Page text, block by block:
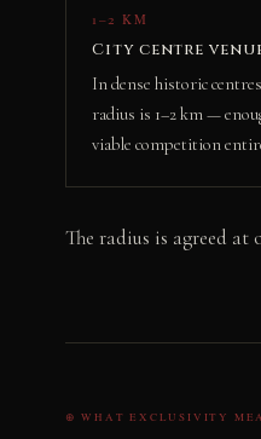
1–2 KM
City centre
In dense historic
radius is 1–2 km —
viable competition
The radius is agreed
⊕ WHAT EXCLUSIVITY